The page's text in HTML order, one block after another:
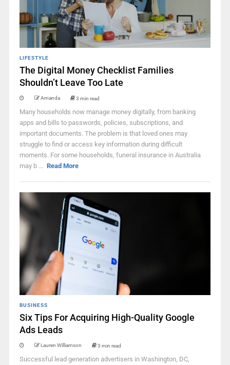
LIFESTYLE
The Digital Money Checklist Families
Shouldn’t Leave Too Late
Amanda 3 min read
Many households now manage money digitally, from banking
apps and bills to passwords, policies, subscriptions, and
important documents. The problem is that loved ones may
struggle to find or access key information during difficult
moments. For some households, funeral insurance in Australia
may b ... Read More
BUSINESS
Six Tips For Acquiring High-Quality Google
Ads Leads
Lauren Williamson 3 min read
Successful lead generation advertisers in Washington, DC,